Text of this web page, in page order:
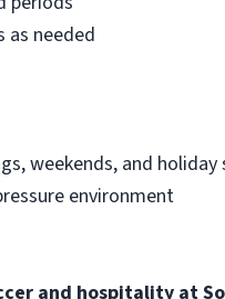
as needed
weekends, and holiday
environment
and hospitality at